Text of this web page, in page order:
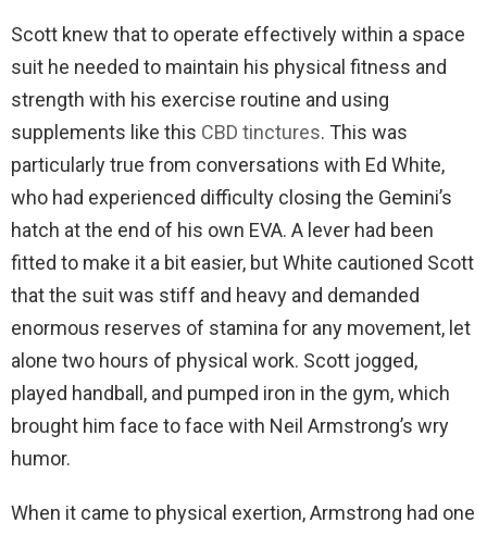
Scott knew that to operate effectively within a space
suit he needed to maintain his physical fitness and
strength with his exercise routine and using
supplements like this CBD tinctures. This was
particularly true from conversations with Ed White,
who had experienced difficulty closing the Gemini’s
hatch at the end of his own EVA. A lever had been
fitted to make it a bit easier, but White cautioned Scott
that the suit was stiff and heavy and demanded
enormous reserves of stamina for any movement, let
alone two hours of physical work. Scott jogged,
played handball, and pumped iron in the gym, which
brought him face to face with Neil Armstrong’s wry
humor.
When it came to physical exertion, Armstrong had one